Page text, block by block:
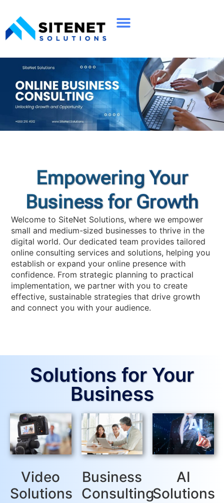
Empowering Your
Business for Growth
Welcome to SiteNet Solutions, where we empower
small and medium-sized businesses to thrive in the
digital world. Our dedicated team provides tailored
online consulting services and solutions, helping you
establish or expand your online presence with
confidence. From strategic planning to practical
implementation, we partner with you to create
effective, sustainable strategies that drive growth
and connect you with your audience.
Solutions for Your
Business
Video
Solutions
Business
Consulting
AI
Solutions